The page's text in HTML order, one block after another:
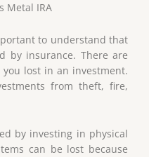
Metal IRA
to understand that
by insurance. There are
lost in an investment.
from theft, fire,
by investing in physical
can be lost because